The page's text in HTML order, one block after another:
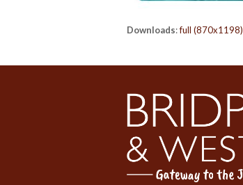
Downloads:full (870x1198)